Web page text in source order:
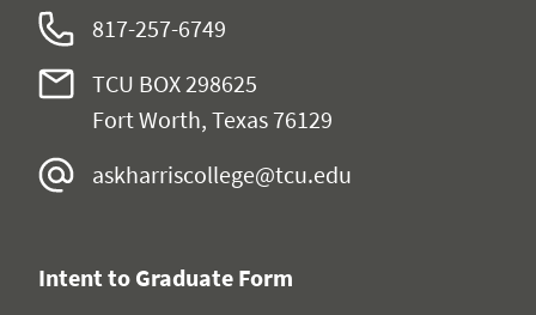
817-257-6749
TCU BOX 298625
Fort Worth, Texas 76129
askharriscollege@tcu.edu
Intent to Graduate Form